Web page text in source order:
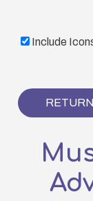
main Include